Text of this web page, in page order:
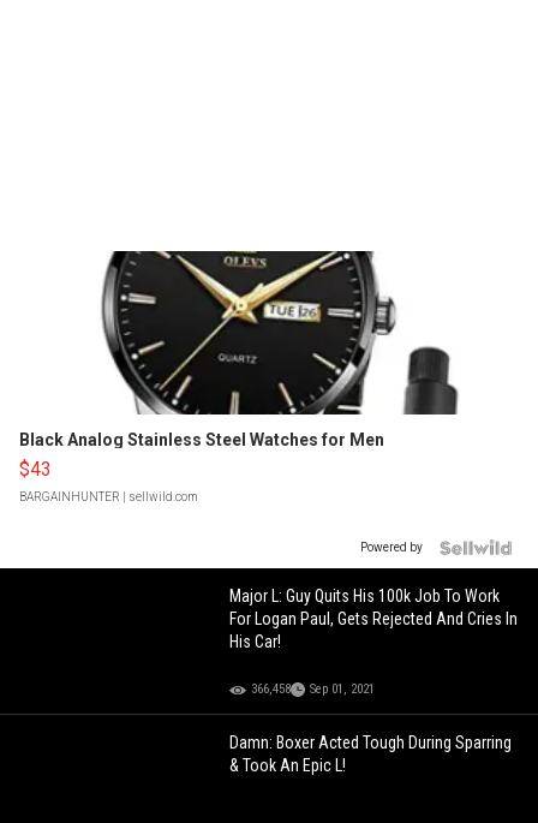
Black Analog Stainless Steel Watches for Men
$43
BARGAINHUNTER | sellwild.com
Powered by
Major L: Guy Quits His 100k Job To Work
For Logan Paul, Gets Rejected And Cries In
His Car!
366,458 Sep 01, 2021
Damn: Boxer Acted Tough During Sparring
& Took An Epic L!